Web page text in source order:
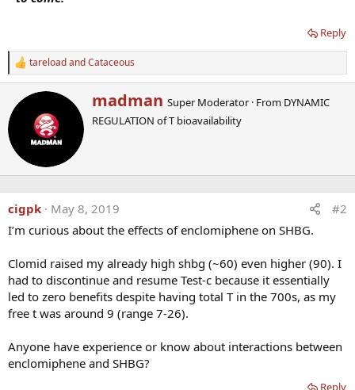
Reply
R
e
c
n
tareloadandCataceous
W
r
i
b
y
madman Super Moderator · From DYNAMIC
REGULATION of T bioavailability
cigpk May 8, 2019
#2
I’m curious about the effects of enclomiphene on SHBG.
Clomid raised my already high shbg (~60) even higher (90). I
had to discontinue and resume Test-c because it essentially
led to zero benefits despite having total T in the 700s, as my
free t was around 9 (range 7-26).
Anyone have experience or know about interactions between
enclomiphene and SHBG?
Reply